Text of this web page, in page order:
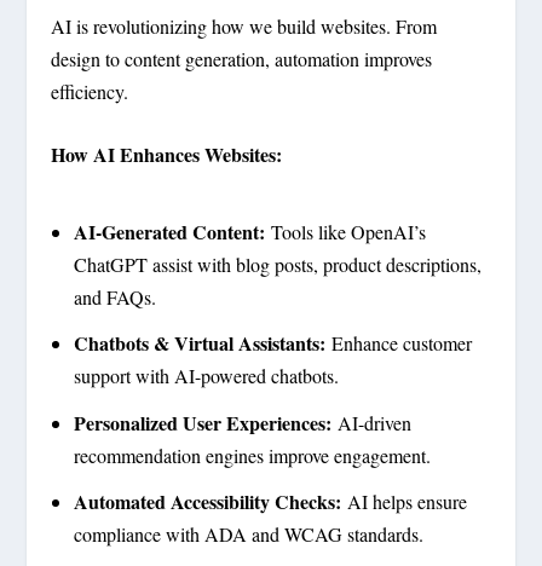
AI is revolutionizing how we build websites. From
design to content generation, automation improves
efficiency.
How AI Enhances Websites:
AI-Generated Content: Tools like OpenAI’s
ChatGPT assist with blog posts, product descriptions,
and FAQs.
Chatbots & Virtual Assistants: Enhance customer
support with AI-powered chatbots.
Personalized User Experiences: AI-driven
recommendation engines improve engagement.
Automated Accessibility Checks: AI helps ensure
compliance with ADA and WCAG standards.